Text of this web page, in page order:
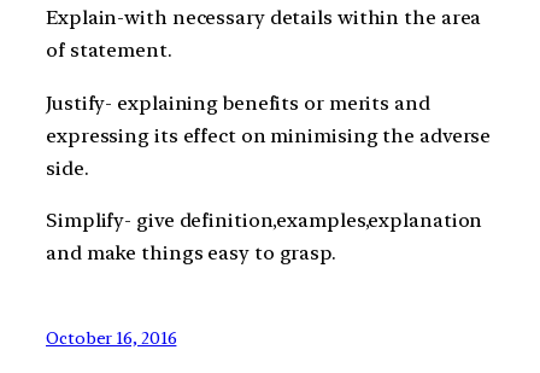
Explain-with necessary details within the area
of statement.
Justify- explaining benefits or merits and
expressing its effect on minimising the adverse
side.
Simplify- give definition,examples,explanation
and make things easy to grasp.
October 16, 2016